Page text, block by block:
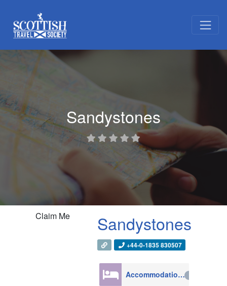
Sandystones
Claim Me Sandystones
+44-0-1835 830507
Accommodation